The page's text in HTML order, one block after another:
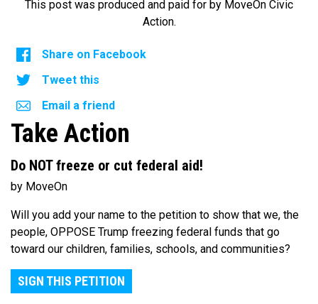
This post was produced and paid for by MoveOn Civic
Action.
Share on Facebook
Tweet this
Email a friend
Take Action
Do NOT freeze or cut federal aid!
by MoveOn
Will you add your name to the petition to show that we, the
people, OPPOSE Trump freezing federal funds that go
toward our children, families, schools, and communities?
SIGN THIS PETITION